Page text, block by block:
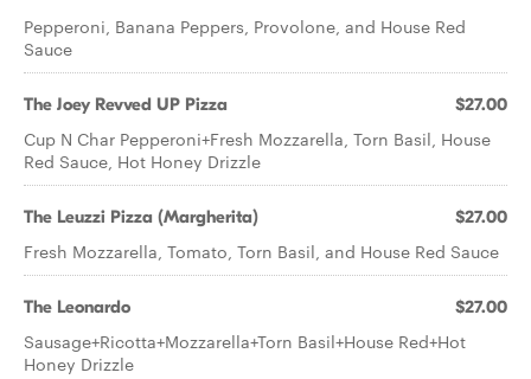
Pepperoni, Banana Peppers, Provolone, and House Red
Sauce
The Joey Revved UP Pizza $27.00
Cup N Char Pepperoni+Fresh Mozzarella, Torn Basil, House
Red Sauce, Hot Honey Drizzle
The Leuzzi Pizza (Margherita) $27.00
Fresh Mozzarella, Tomato, Torn Basil, and House Red Sauce
The Leonardo $27.00
Sausage+Ricotta+Mozzarella+Torn Basil+House Red+Hot
Honey Drizzle